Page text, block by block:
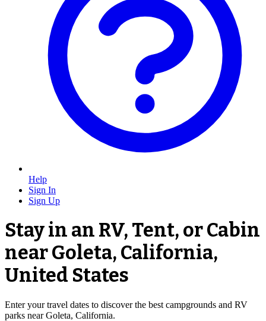
Help
Sign In
Sign Up
Stay in an RV, Tent, or Cabin
near Goleta, California,
United States
Enter your travel dates to discover the best campgrounds and RV
parks near Goleta, California.